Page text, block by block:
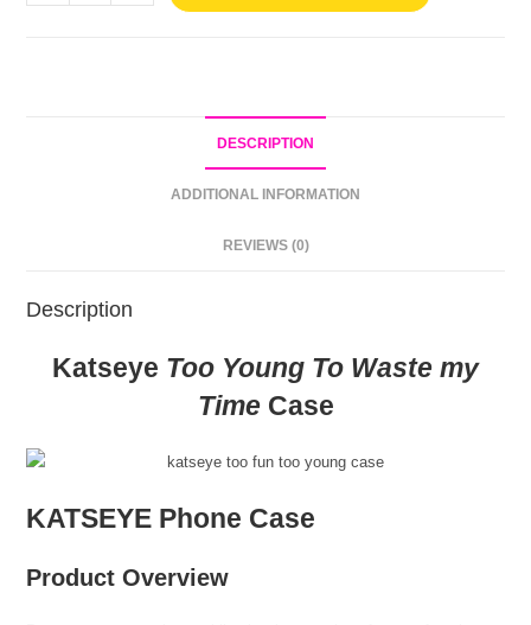
DESCRIPTION
ADDITIONAL INFORMATION
REVIEWS (0)
Description
Katseye Too Young To Waste my
TimeCase
KATSEYE Phone Case
Product Overview